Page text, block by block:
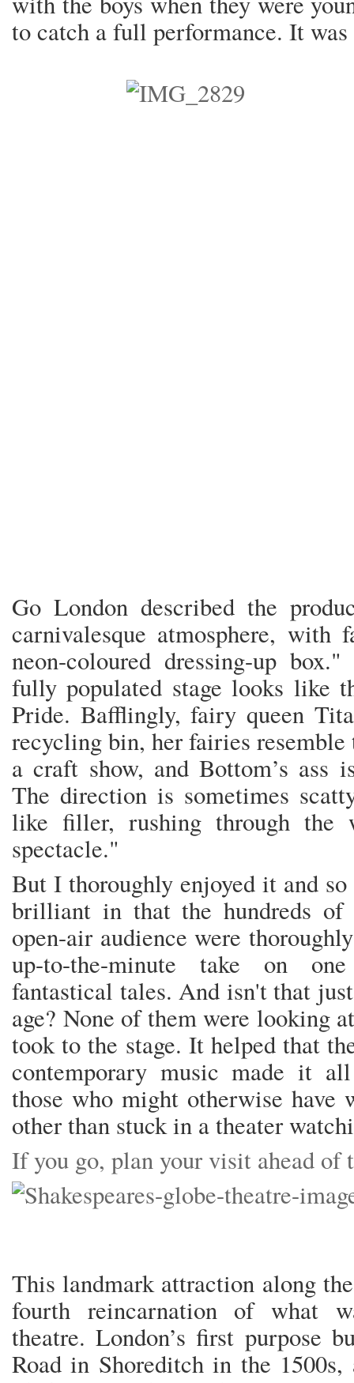
to catch a full performance. It
Go London described the
carnivalesque atmosphere,
neon-coloured dressing-up
fully populated stage looks like
Pride. Bafflingly, fairy queen
recycling bin, her fairies
a craft show, and Bottom’s ass
The direction is sometimes
like filler, rushing through the
spectacle."
But I thoroughly enjoyed it and
brilliant in that the hundreds
open-air audience were
up-to-the-minute take on
fantastical tales. And isn't that
age? None of them were looking
took to the stage. It helped that
contemporary music made it
those who might otherwise have
other than stuck in a theater
If you go, plan your visit ahead
This landmark attraction along
fourth reincarnation of what
theatre. London’s first purpose
Road in Shoreditch in the 1500s,